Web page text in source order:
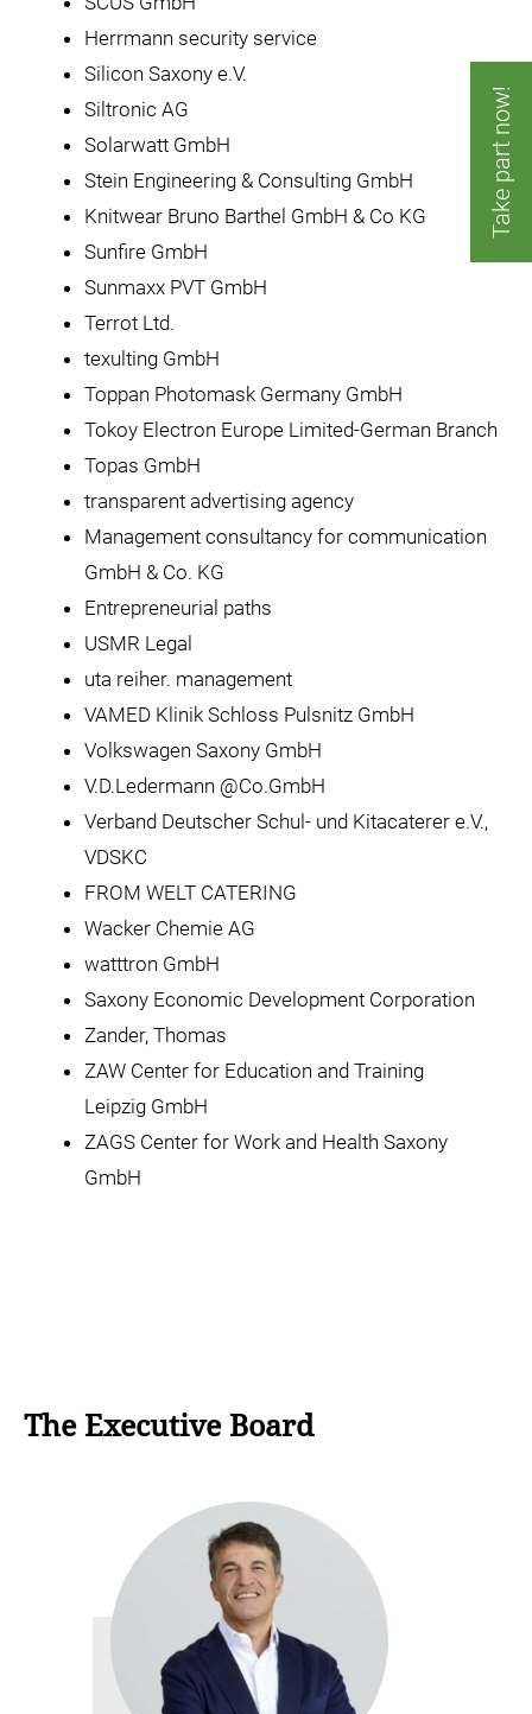
Herrmann security service
Silicon Saxony e.V.
Siltronic AG
Solarwatt GmbH
Stein Engineering & Consulting GmbH
Knitwear Bruno Barthel GmbH & Co KG
Sunfire GmbH
Sunmaxx PVT GmbH
Terrot Ltd.
texulting GmbH
Toppan Photomask Germany GmbH
Tokoy Electron Europe Limited-German Branch
Topas GmbH
transparent advertising agency
Management consultancy for communication
GmbH & Co. KG
Entrepreneurial paths
USMR Legal
uta reiher. management
VAMED Klinik Schloss Pulsnitz GmbH
Volkswagen Saxony GmbH
V.D.Ledermann @Co.GmbH
Verband Deutscher Schul- und Kitacaterer e.V.,
VDSKC
FROM WELT CATERING
Wacker Chemie AG
watttron GmbH
Saxony Economic Development Corporation
Zander, Thomas
ZAW Center for Education and Training
Leipzig GmbH
ZAGS Center for Work and Health Saxony
GmbH
The Executive Board
Take part now!